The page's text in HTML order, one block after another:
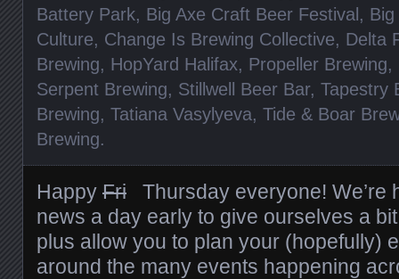
Battery Park, Big Axe Craft Beer Festival,
Culture, Change Is Brewing Collective, Delta
Brewing, HopYard Halifax, Propeller Brewing,
Serpent Brewing, Stillwell Beer Bar, Tapestry
Brewing, Tatiana Vasylyeva, Tide & Boar
Brewing.
Happy Fri
Thursday everyone! We’re
news a day early to give ourselves a
plus allow you to plan your (hopefully)
around the many events happening